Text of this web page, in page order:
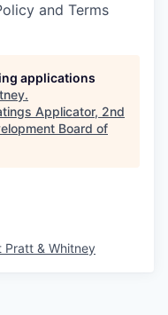
and Terms
applications
.
Applicator, 2nd
Board of
Pratt & Whitney